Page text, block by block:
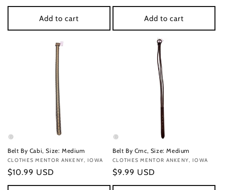
price
Add to cart
price
Add to cart
Belt By Cabi, Size: Medium
Vendor:
CLOTHES MENTOR ANKENY, IOWA
Regular
price
$10.99 USD
Belt By Cmc, Size: Medium
Vendor:
CLOTHES MENTOR ANKENY, IOWA
Regular
price
$9.99 USD